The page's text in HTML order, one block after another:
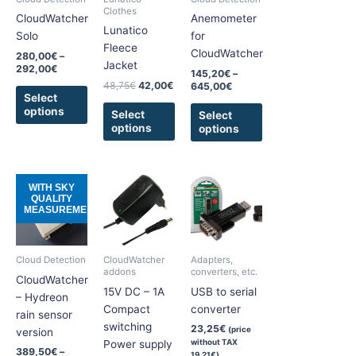
CloudWatcher
Solo
280,00€ –
292,00€
Select
options
The
options
may
product
Clothes
Lunatico
Fleece
Jacket
48,75€ 42,00€
Select
options
options
may
chosen
product
Anemometer
for
CloudWatcher
145,20€ –
645,00€
Select
options
be
WITH SKY
QUALITY
MEASUREMENT
Cloud Detection
CloudWatcher
– Hydreon
rain sensor
version
389,50€ –
range:
389,50€
510,00€
product
has
The
options
may
chosen
CloudWatcher
addons
15V DC – 1A
Compact
switching
Power supply
This
product
multiple
The
options
may
chosen
Adapters,
converters, etc.
USB to serial
converter
23,25€ (price
without TAX